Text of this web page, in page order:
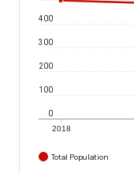
2018
0
100
200
300
400
Total Population